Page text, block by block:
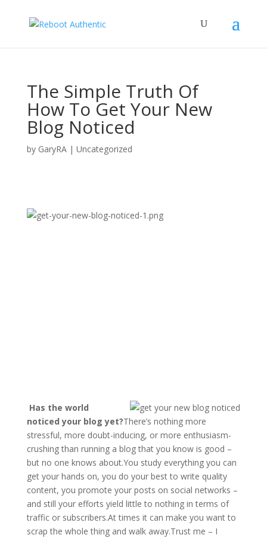
The Simple Truth Of
How To Get Your New
Blog Noticed
by GaryRA| Uncategorized
Has the world
noticed your blog yet?There’s nothing more
stressful, more doubt-inducing, or more enthusiasm-
crushing than running a blog that you know is good –
but no one knows about.You study everything you can
get your hands on, you do your best to write quality
content, you promote your posts on social networks –
and still your efforts yield little to nothing in terms of
traffic or subscribers.At times it can make you want to
scrap the whole thing and walk away.Trust me – I